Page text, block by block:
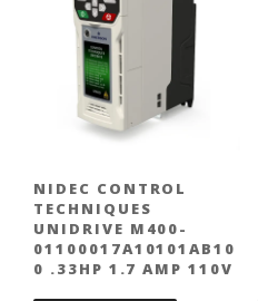
NIDEC CONTROL
TECHNIQUES
UNIDRIVE M400-
01100017A10101AB10
0 .33HP 1.7 AMP 110V